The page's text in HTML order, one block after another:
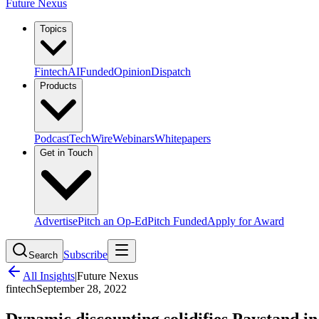
Future Nexus
Topics
FintechAIFundedOpinionDispatch
Products
PodcastTechWireWebinarsWhitepapers
Get in Touch
AdvertisePitch an Op-EdPitch FundedApply for Award
Search Subscribe
All Insights|Future Nexus
fintechSeptember 28, 2022